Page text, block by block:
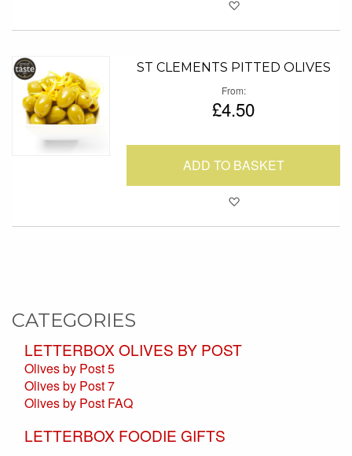
ST CLEMENTS PITTED OLIVES
From
£4.50
ADD TO BASKET
CATEGORIES
LETTERBOX OLIVES BY POST
Olives by Post 5
Olives by Post 7
Olives by Post FAQ
LETTERBOX FOODIE GIFTS